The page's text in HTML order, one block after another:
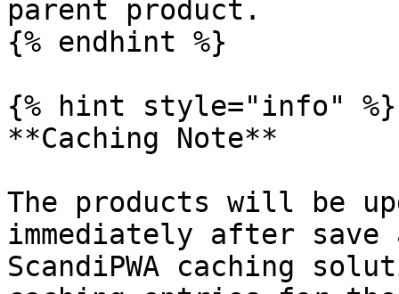
parent product.
{% endhint %}
{% hint style="info" %}
**Caching Note**
The products will be
immediately after
ScandiPWA caching